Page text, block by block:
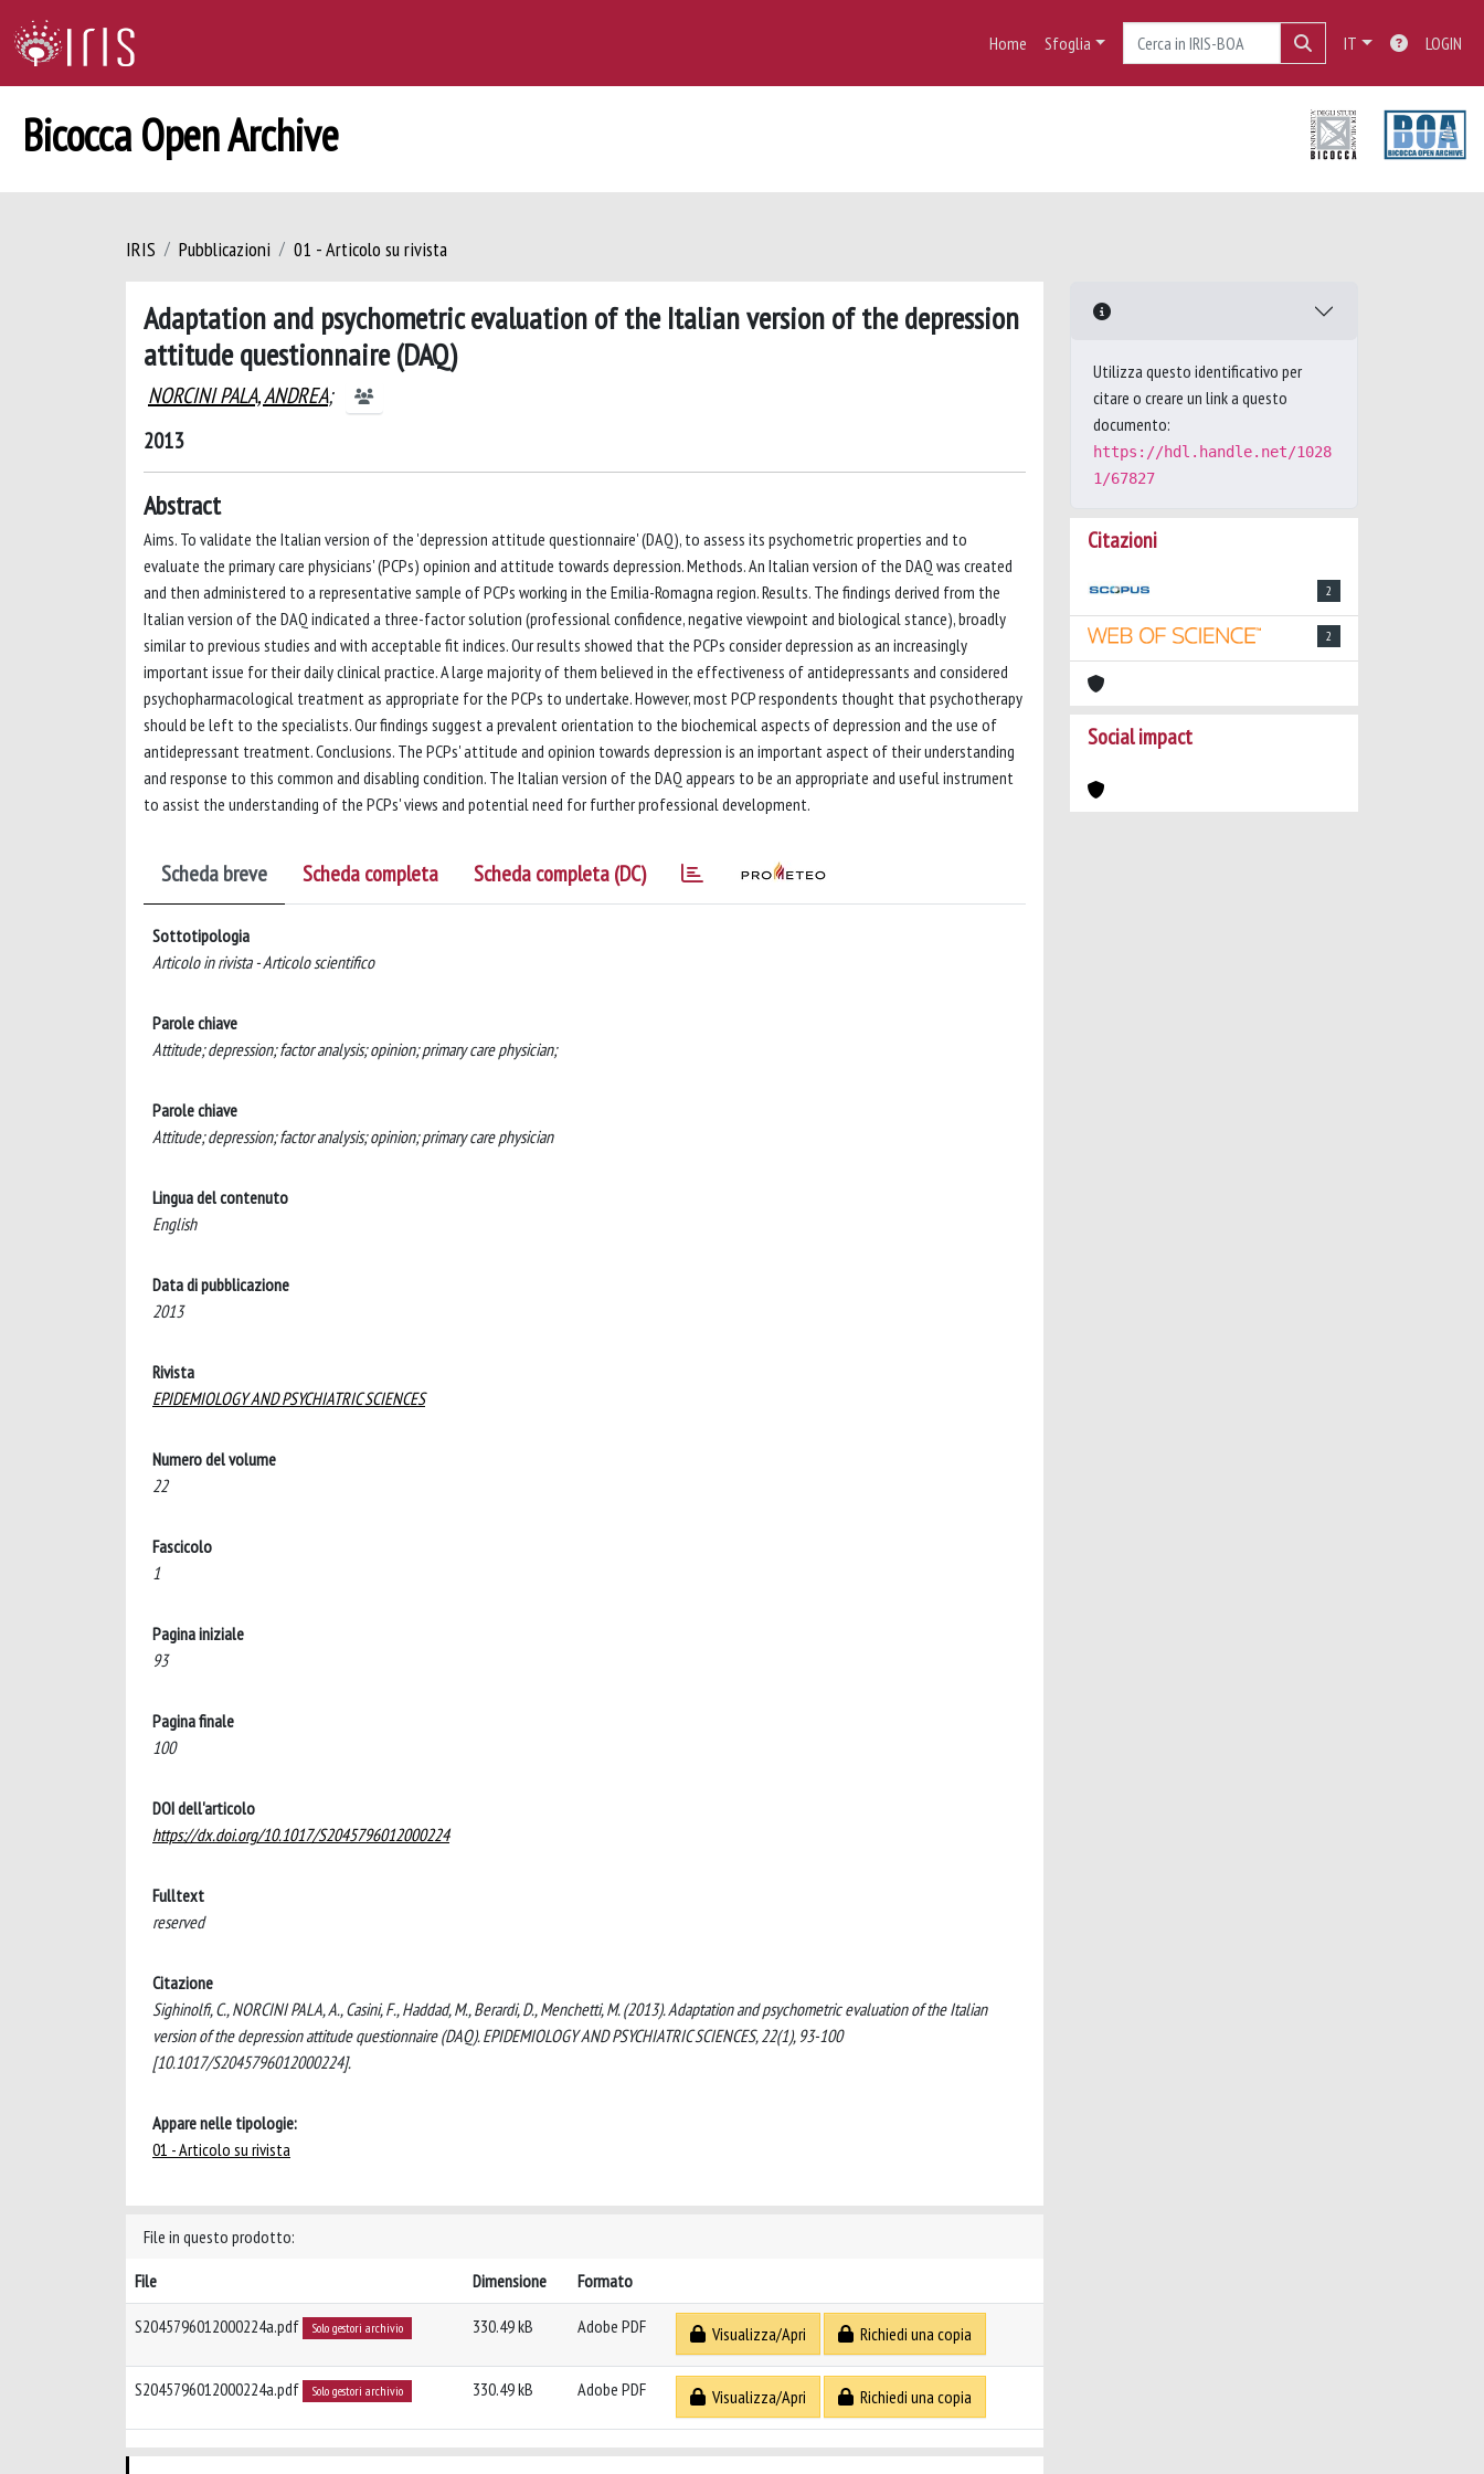
Home Sfoglia IT LOGIN
Bicocca Open Archive
IRIS Pubblicazioni 01 - Articolo su rivista
Adaptation and psychometric evaluation of the Italian version of the depression
attitude questionnaire (DAQ)
NORCINI PALA, ANDREA;
2013
Abstract
Aims. To validate the Italian version of the 'depression attitude questionnaire' (DAQ), to assess its psychometric properties and to
evaluate the primary care physicians' (PCPs) opinion and attitude towards depression. Methods. An Italian version of the DAQ was created
and then administered to a representative sample of PCPs working in the Emilia-Romagna region. Results. The findings derived from the
Italian version of the DAQ indicated a three-factor solution (professional confidence, negative viewpoint and biological stance), broadly
similar to previous studies and with acceptable fit indices. Our results showed that the PCPs consider depression as an increasingly
important issue for their daily clinical practice. A large majority of them believed in the effectiveness of antidepressants and considered
psychopharmacological treatment as appropriate for the PCPs to undertake. However, most PCP respondents thought that psychotherapy
should be left to the specialists. Our findings suggest a prevalent orientation to the biochemical aspects of depression and the use of
antidepressant treatment. Conclusions. The PCPs' attitude and opinion towards depression is an important aspect of their understanding
and response to this common and disabling condition. The Italian version of the DAQ appears to be an appropriate and useful instrument
to assist the understanding of the PCPs' views and potential need for further professional development.
Scheda breve Scheda completa Scheda completa (DC)
Sottotipologia
Articolo in rivista - Articolo scientifico
Parole chiave
Attitude; depression; factor analysis; opinion; primary care physician;
Parole chiave
Attitude; depression; factor analysis; opinion; primary care physician
Lingua del contenuto
English
Data di pubblicazione
2013
Rivista
EPIDEMIOLOGY AND PSYCHIATRIC SCIENCES
Numero del volume
22
Fascicolo
1
Pagina iniziale
93
Pagina finale
100
DOI dell'articolo
https://dx.doi.org/10.1017/S2045796012000224
Fulltext
reserved
Citazione
Sighinolfi, C., NORCINI PALA, A., Casini, F., Haddad, M., Berardi, D., Menchetti, M. (2013). Adaptation and psychometric evaluation of the Italian
version of the depression attitude questionnaire (DAQ). EPIDEMIOLOGY AND PSYCHIATRIC SCIENCES, 22(1), 93-100
[10.1017/S2045796012000224].
Appare nelle tipologie:
01 - Articolo su rivista
File in questo prodotto:
File
Dimensione Formato
S2045796012000224a.pdf Solo gestori archivio 330.49 kB Adobe PDF Visualizza/Apri Richiedi una copia
S2045796012000224a.pdf Solo gestori archivio 330.49 kB Adobe PDF Visualizza/Apri Richiedi una copia
Utilizza questo identificativo per
citare o creare un link a questo
documento:
https://hdl.handle.net/1028
1/67827
Citazioni
2
2
Social impact